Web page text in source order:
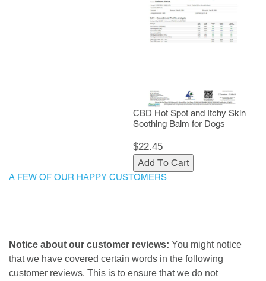
CBD Hot Spot and Itchy Skin
Soothing Balm for Dogs
$22.45
Add To Cart
A FEW OF OUR HAPPY CUSTOMERS
Notice about our customer reviews: You might notice
that we have covered certain words in the following
customer reviews. This is to ensure that we do not